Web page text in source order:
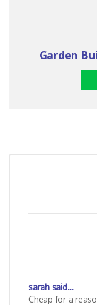
Garden
sarah said...
Cheap for a